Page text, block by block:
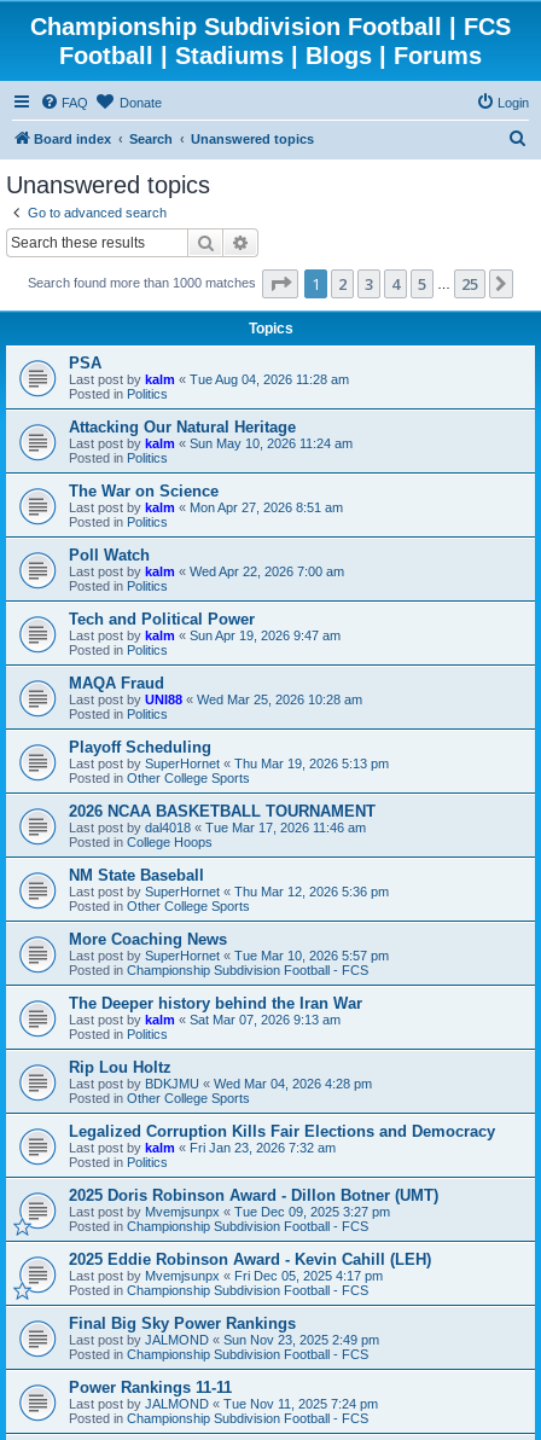
Championship Subdivision Football | FCS
Football | Stadiums | Blogs | Forums
FAQ Donate Login
Board index Search Unanswered topics
Unanswered topics
Go to advanced search
Search
Search found more than 1000 matches Page 1of25
1 2 3 4 5 25
Topics
PSA
Last post by kalm « Tue Aug 04, 2026 11:28 am
Posted in Politics
Attacking Our Natural Heritage
Last post by kalm « Sun May 10, 2026 11:24 am
Posted in Politics
The War on Science
Last post by kalm « Mon Apr 27, 2026 8:51 am
Posted in Politics
Poll Watch
Last post by kalm « Wed Apr 22, 2026 7:00 am
Posted in Politics
Tech and Political Power
Last post by kalm « Sun Apr 19, 2026 9:47 am
Posted in Politics
MAQA Fraud
Last post by UNI88 « Wed Mar 25, 2026 10:28 am
Posted in Politics
Playoff Scheduling
Last post by SuperHornet « Thu Mar 19, 2026 5:13 pm
Posted in Other College Sports
2026 NCAA BASKETBALL TOURNAMENT
Last post by dal4018 « Tue Mar 17, 2026 11:46 am
Posted in College Hoops
NM State Baseball
Last post by SuperHornet « Thu Mar 12, 2026 5:36 pm
Posted in Other College Sports
More Coaching News
Last post by SuperHornet « Tue Mar 10, 2026 5:57 pm
Posted in Championship Subdivision Football - FCS
The Deeper history behind the Iran War
Last post by kalm « Sat Mar 07, 2026 9:13 am
Posted in Politics
Rip Lou Holtz
Last post by BDKJMU « Wed Mar 04, 2026 4:28 pm
Posted in Other College Sports
Legalized Corruption Kills Fair Elections and Democracy
Last post by kalm « Fri Jan 23, 2026 7:32 am
Posted in Politics
2025 Doris Robinson Award - Dillon Botner (UMT)
Last post by Mvemjsunpx « Tue Dec 09, 2025 3:27 pm
Posted in Championship Subdivision Football - FCS
2025 Eddie Robinson Award - Kevin Cahill (LEH)
Last post by Mvemjsunpx « Fri Dec 05, 2025 4:17 pm
Posted in Championship Subdivision Football - FCS
Final Big Sky Power Rankings
Last post by JALMOND « Sun Nov 23, 2025 2:49 pm
Posted in Championship Subdivision Football - FCS
Power Rankings 11-11
Last post by JALMOND « Tue Nov 11, 2025 7:24 pm
Posted in Championship Subdivision Football - FCS